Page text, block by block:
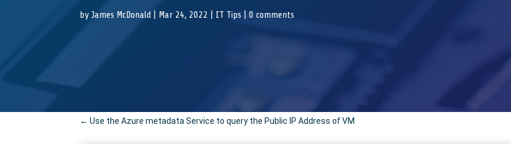
byJames McDonald Mar 24, 2022 IT Tips |0 comments
←Use the Azure metadata Service to query the Public IP Address of VM